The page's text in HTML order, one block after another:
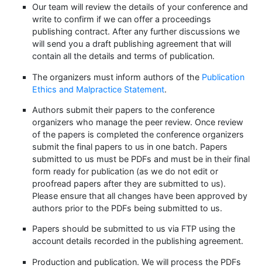
Our team will review the details of your conference and
write to confirm if we can offer a proceedings
publishing contract. After any further discussions we
will send you a draft publishing agreement that will
contain all the details and terms of publication.
The organizers must inform authors of the Publication
Ethics and Malpractice Statement.
Authors submit their papers to the conference
organizers who manage the peer review. Once review
of the papers is completed the conference organizers
submit the final papers to us in one batch. Papers
submitted to us must be PDFs and must be in their final
form ready for publication (as we do not edit or
proofread papers after they are submitted to us).
Please ensure that all changes have been approved by
authors prior to the PDFs being submitted to us.
Papers should be submitted to us via FTP using the
account details recorded in the publishing agreement.
Production and publication. We will process the PDFs